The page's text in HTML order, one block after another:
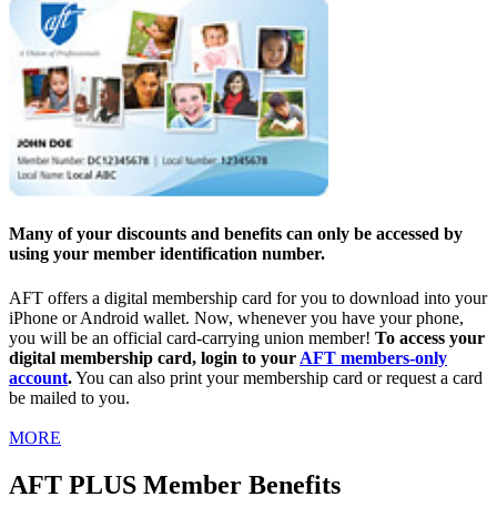
Many of your discounts and benefits can only be accessed by
using your member identification number.
AFT offers a digital membership card for you to download into your
iPhone or Android wallet. Now, whenever you have your phone,
you will be an official card-carrying union member! To access your
digital membership card, login to your AFT members-only
account.You can also print your membership card or request a card
be mailed to you.
MORE
AFT PLUS Member Benefits